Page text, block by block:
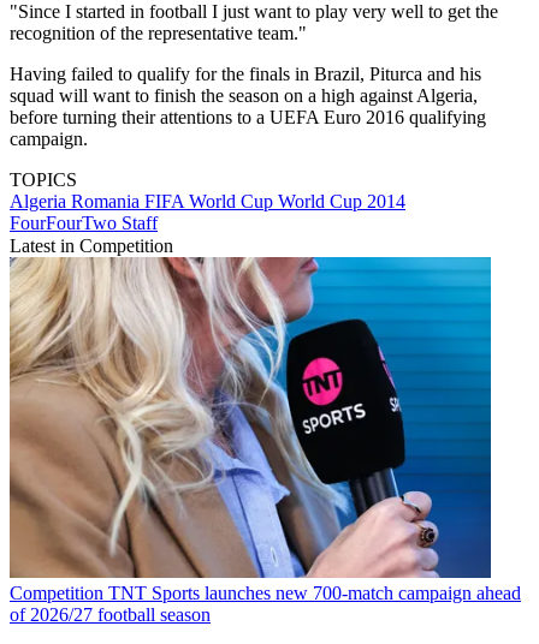
"Since I started in football I just want to play very well to get the
recognition of the representative team."
Having failed to qualify for the finals in Brazil, Piturca and his
squad will want to finish the season on a high against Algeria,
before turning their attentions to a UEFA Euro 2016 qualifying
campaign.
TOPICS
Algeria Romania FIFA World Cup World Cup 2014
FourFourTwo Staff
Latest in Competition
Competition TNT Sports launches new 700-match campaign ahead
of 2026/27 football season